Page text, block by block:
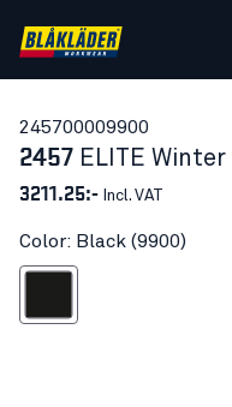
245700009900
2457 ELITE
3211.25:- Incl. VAT
Color: Black (9900)